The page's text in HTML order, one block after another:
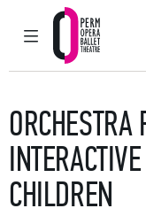
MAIN MENU
Perm
ORCHESTRA
CHILDREN